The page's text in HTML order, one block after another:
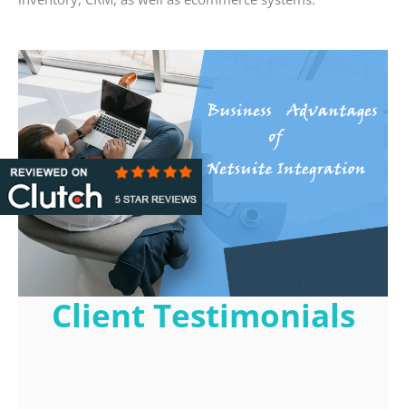
Client Testimonials